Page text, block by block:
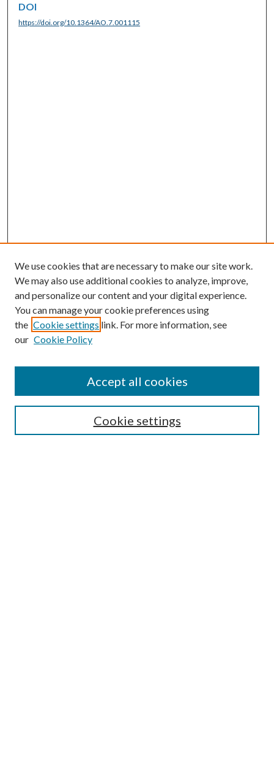
DOI
https://doi.org/10.1364/AO.7.001115
SEARCH
We use cookies that are necessary to make our site work.
We may also use additional cookies to analyze, improve,
and personalize our content and your digital experience.
You can manage your cookie preferences using
the Cookie settings link. For more information, see
our Cookie Policy
Cookie settings
Accept all cookies